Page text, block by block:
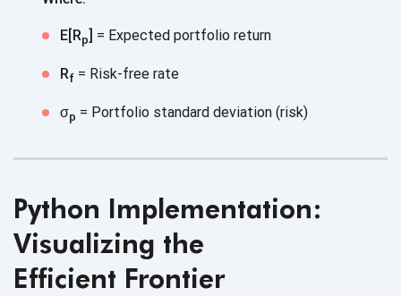
E[Rp] = Expected portfolio return
Rf = Risk-free rate
σp = Portfolio standard deviation (risk)
Python Implementation:
Visualizing the
Efficient Frontier